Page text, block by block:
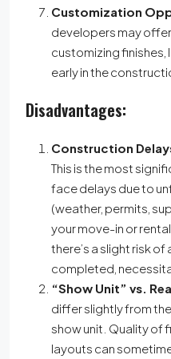
Customization
developers may
customizing finishes,
early in the
Disadvantages:
Construction
This is the most
face delays due to
(weather, permits,
your move-in or
there’s a slight risk
completed,
“Show Unit” vs.
differ slightly from
show unit. Quality of
layouts can